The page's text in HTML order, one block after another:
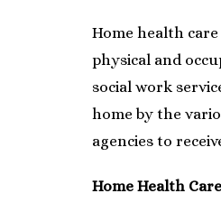
Home health
physical and
social work
home by the
agencies to
Home Health